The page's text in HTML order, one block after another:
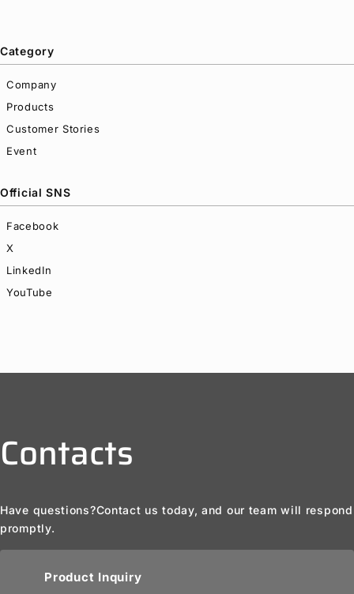
Category
Company
Products
Customer Stories
Event
Official SNS
Facebook
X
LinkedIn
YouTube
Contacts
Have questions?Contact us today, and our team will respond
promptly.
Product Inquiry